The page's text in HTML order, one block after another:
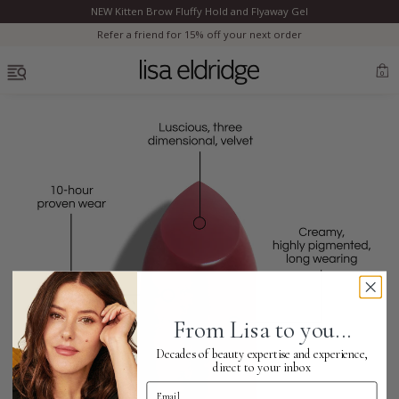
Bestsellers
Marilyn Monroe
Complexion
Skincare
NEW Kitten Brow Fluffy Hold and Flyaway Gel
Refer a friend for 15% off your next order
0
From Lisa to you...
Decades of beauty expertise and experience,
direct to your inbox
Email Address